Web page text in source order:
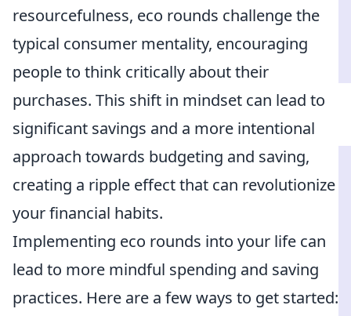
resourcefulness, eco rounds challenge the
typical consumer mentality, encouraging
people to think critically about their
purchases. This shift in mindset can lead to
significant savings and a more intentional
approach towards budgeting and saving,
creating a ripple effect that can revolutionize
your financial habits.
Implementing eco rounds into your life can
lead to more mindful spending and saving
practices. Here are a few ways to get started: